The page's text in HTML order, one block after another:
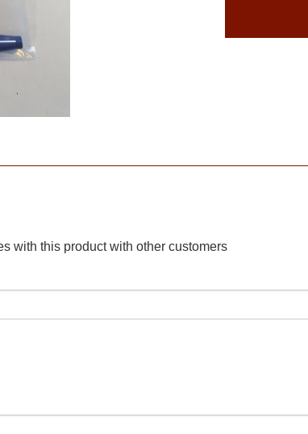
with this product with other customers